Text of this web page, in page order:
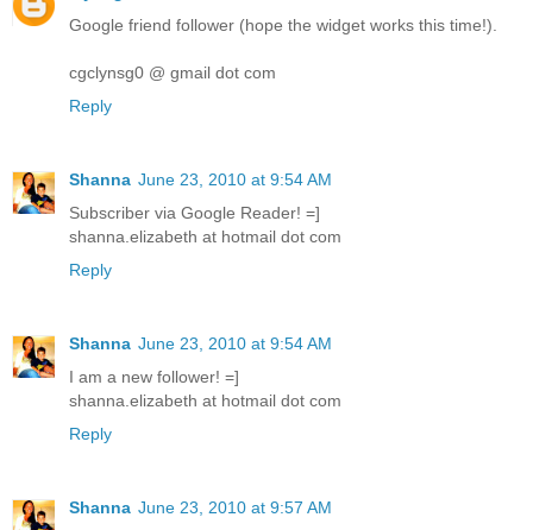
Google friend follower (hope the widget works this time!).
cgclynsg0 @ gmail dot com
Reply
Shanna June 23, 2010 at 9:54 AM
Subscriber via Google Reader! =]
shanna.elizabeth at hotmail dot com
Reply
Shanna June 23, 2010 at 9:54 AM
I am a new follower! =]
shanna.elizabeth at hotmail dot com
Reply
Shanna June 23, 2010 at 9:57 AM